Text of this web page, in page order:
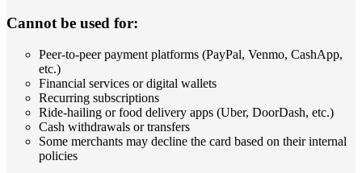
Cannot be used for:
Peer-to-peer payment platforms (PayPal, Venmo, CashApp,
etc.)
Financial services or digital wallets
Recurring subscriptions
Ride-hailing or food delivery apps (Uber, DoorDash, etc.)
Cash withdrawals or transfers
Some merchants may decline the card based on their internal
policies